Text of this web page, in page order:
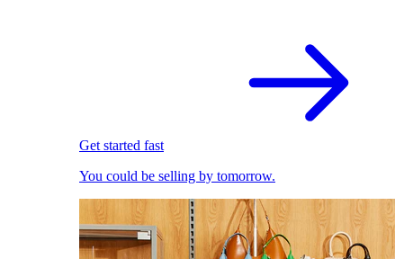
Get started fast
You could be selling by tomorrow.